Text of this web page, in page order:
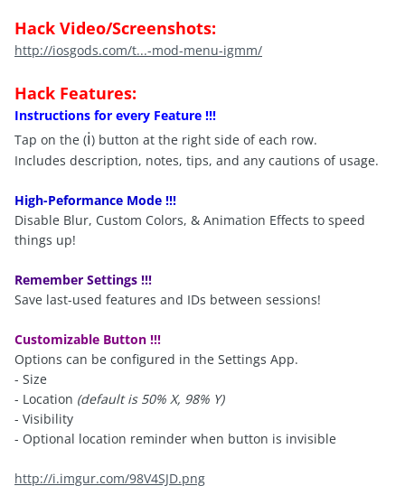
Hack Video/Screenshots:
http://iosgods.com/t...-mod-menu-igmm/
Hack Features:
Instructions for every Feature !!!
Tap on the (i) button at the right side of each row.
Includes description, notes, tips, and any cautions of usage.
High-Peformance Mode !!!
Disable Blur, Custom Colors, & Animation Effects to speed
things up!
Remember Settings !!!
Save last-used features and IDs between sessions!
Customizable Button !!!
Options can be configured in the Settings App.
- Size
- Location (default is 50% X, 98% Y)
- Visibility
- Optional location reminder when button is invisible
http://i.imgur.com/98V4SJD.png